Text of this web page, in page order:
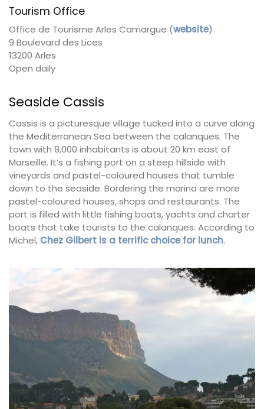
Tourism Office
Office de Tourisme Arles Camargue (website)
9 Boulevard des Lices
13200 Arles
Open daily
Seaside Cassis
Cassis is a picturesque village tucked into a curve along
the Mediterranean Sea between the calanques. The
town with 8,000 inhabitants is about 20 km east of
Marseille. It’s a fishing port on a steep hillside with
vineyards and pastel-coloured houses that tumble
down to the seaside. Bordering the marina are more
pastel-coloured houses, shops and restaurants. The
port is filled with little fishing boats, yachts and charter
boats that take tourists to the calanques. According to
Michel, Chez Gilbert is a terrific choice for lunch.